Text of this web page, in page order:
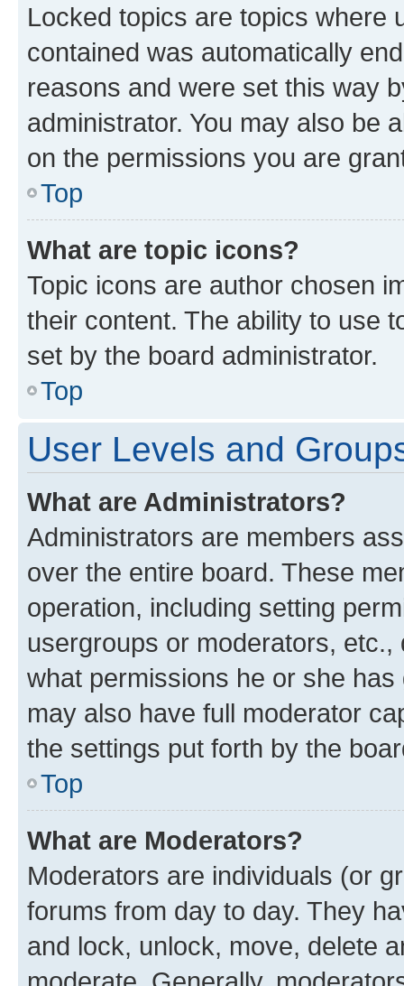
Locked topics are topics where
contained was automatically
reasons and were set this way
administrator. You may also be
on the permissions you are
Top
What are topic icons?
Topic icons are author chosen
their content. The ability to use
set by the board administrator.
Top
User Levels and
What are Administrators?
Administrators are members
over the entire board. These
operation, including setting
usergroups or moderators,
what permissions he or she
may also have full moderator
the settings put forth by the
Top
What are Moderators?
Moderators are individuals (or
forums from day to day. They
and lock, unlock, move, delete